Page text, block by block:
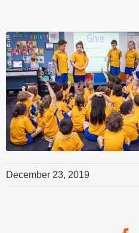
December 23, 2019